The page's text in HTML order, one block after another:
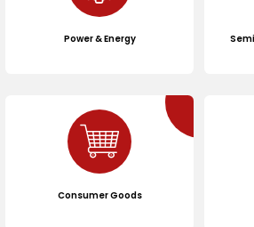
Power & Energy
Consumer Goods